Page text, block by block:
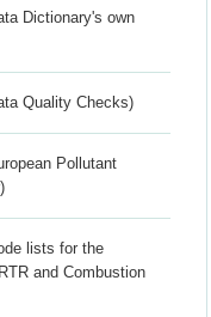
Dictionary's own
Quality Checks)
Pollutant
lists for the
and Combustion